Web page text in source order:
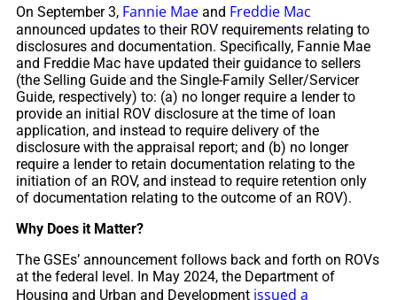
On September 3, Fannie Mae and Freddie Mac
announced updates to their ROV requirements relating to
disclosures and documentation. Specifically, Fannie Mae
and Freddie Mac have updated their guidance to sellers
(the Selling Guide and the Single-Family Seller/Servicer
Guide, respectively) to: (a) no longer require a lender to
provide an initial ROV disclosure at the time of loan
application, and instead to require delivery of the
disclosure with the appraisal report; and (b) no longer
require a lender to retain documentation relating to the
initiation of an ROV, and instead to require retention only
of documentation relating to the outcome of an ROV).
Why Does it Matter?
The GSEs’ announcement follows back and forth on ROVs
at the federal level. In May 2024, the Department of
Housing and Urban and Development issued a